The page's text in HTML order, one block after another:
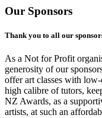
Our Sponsors
Thank you to all our
As a Not for Profit
generosity of our
offer art classes with
high calibre of tutors,
NZ Awards, as a
artists, at such an